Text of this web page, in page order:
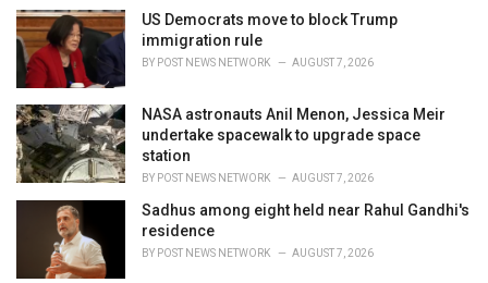
US Democrats move to block Trump
immigration rule
BY POST NEWS NETWORK AUGUST 7, 2026
NASA astronauts Anil Menon, Jessica Meir
undertake spacewalk to upgrade space
station
BY POST NEWS NETWORK AUGUST 7, 2026
Sadhus among eight held near Rahul Gandhi's
residence
BY POST NEWS NETWORK AUGUST 7, 2026